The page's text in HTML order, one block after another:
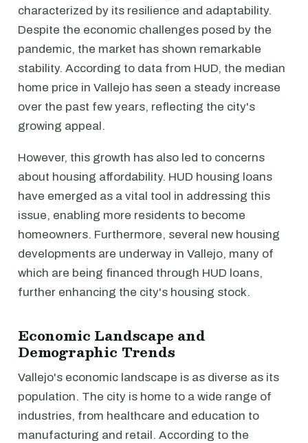
characterized by its resilience and adaptability.
Despite the economic challenges posed by the
pandemic, the market has shown remarkable
stability. According to data from HUD, the median
home price in Vallejo has seen a steady increase
over the past few years, reflecting the city's
growing appeal.
However, this growth has also led to concerns
about housing affordability. HUD housing loans
have emerged as a vital tool in addressing this
issue, enabling more residents to become
homeowners. Furthermore, several new housing
developments are underway in Vallejo, many of
which are being financed through HUD loans,
further enhancing the city's housing stock.
Economic Landscape and
Demographic Trends
Vallejo's economic landscape is as diverse as its
population. The city is home to a wide range of
industries, from healthcare and education to
manufacturing and retail. According to the